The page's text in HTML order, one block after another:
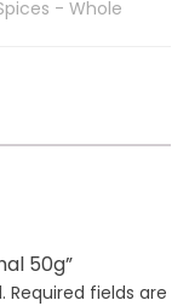
- Whole
50g”
Required fields are